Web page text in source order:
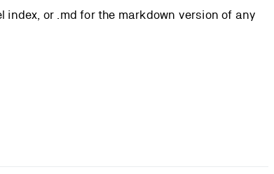
or .md for the markdown version of any